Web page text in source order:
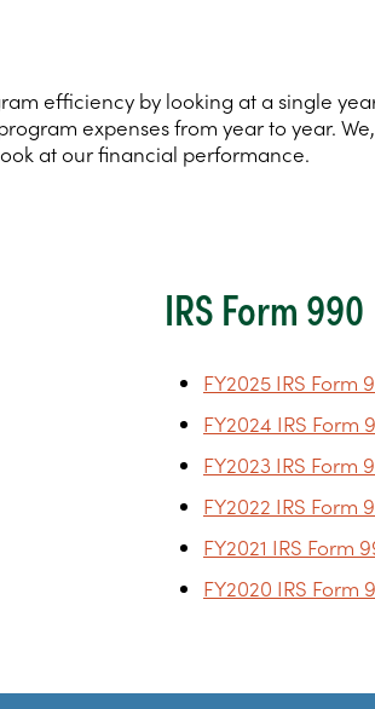
efficiency by looking at a single
expenses from year to year.
at our financial performance.
IRS Form 990
FY2025 IRS Form
FY2024 IRS Form
FY2023 IRS Form
FY2022 IRS Form
FY2021 IRS Form
FY2020 IRS Form